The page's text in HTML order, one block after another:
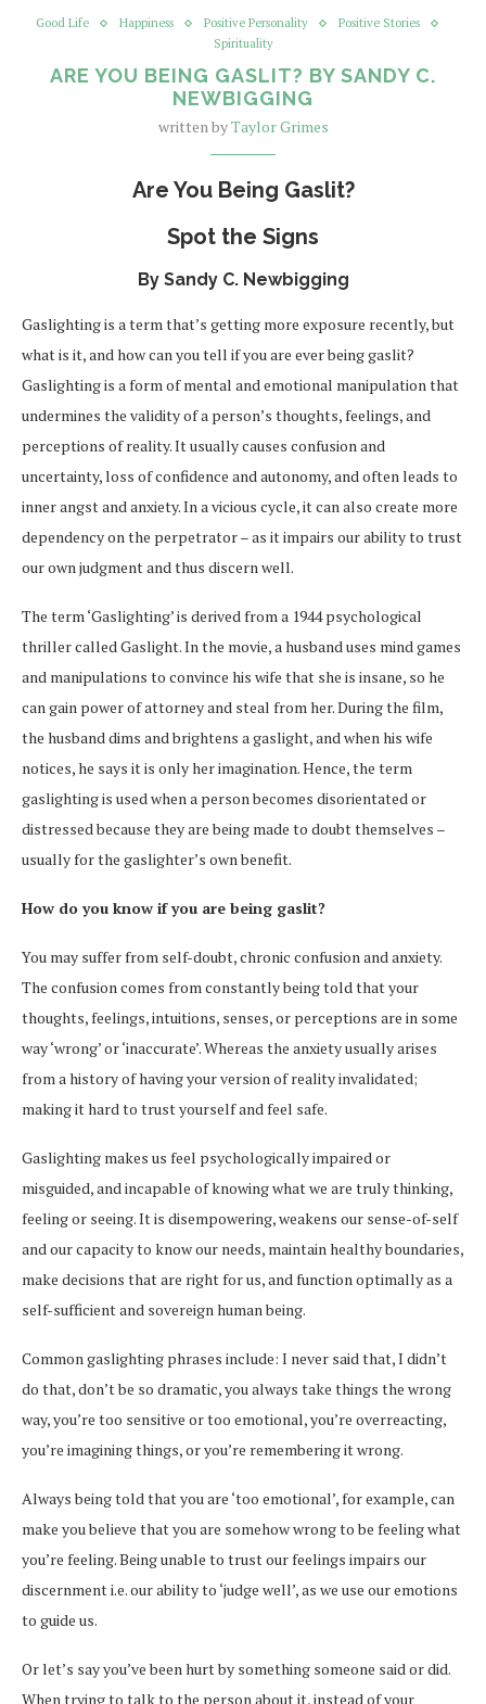
Good Life Happiness Positive Personality
Positive Stories
Spirituality
ARE YOU BEING GASLIT? BY SANDY C.
NEWBIGGING
written byTaylor Grimes
Are You Being Gaslit?
Spot the Signs
By Sandy C. Newbigging
Gaslighting is a term that’s getting more exposure recently, but
what is it, and how can you tell if you are ever being gaslit?
Gaslighting is a form of mental and emotional manipulation that
undermines the validity of a person’s thoughts, feelings, and
perceptions of reality. It usually causes confusion and
uncertainty, loss of confidence and autonomy, and often leads to
inner angst and anxiety. In a vicious cycle, it can also create more
dependency on the perpetrator – as it impairs our ability to trust
our own judgment and thus discern well.
The term ‘Gaslighting’ is derived from a 1944 psychological
thriller called Gaslight. In the movie, a husband uses mind games
and manipulations to convince his wife that she is insane, so he
can gain power of attorney and steal from her. During the film,
the husband dims and brightens a gaslight, and when his wife
notices, he says it is only her imagination. Hence, the term
gaslighting is used when a person becomes disorientated or
distressed because they are being made to doubt themselves –
usually for the gaslighter’s own benefit.
How do you know if you are being gaslit?
You may suffer from self-doubt, chronic confusion and anxiety.
The confusion comes from constantly being told that your
thoughts, feelings, intuitions, senses, or perceptions are in some
way ‘wrong’ or ‘inaccurate’. Whereas the anxiety usually arises
from a history of having your version of reality invalidated;
making it hard to trust yourself and feel safe.
Gaslighting makes us feel psychologically impaired or
misguided, and incapable of knowing what we are truly thinking,
feeling or seeing. It is disempowering, weakens our sense-of-self
and our capacity to know our needs, maintain healthy boundaries,
make decisions that are right for us, and function optimally as a
self-sufficient and sovereign human being.
Common gaslighting phrases include: I never said that, I didn’t
do that, don’t be so dramatic, you always take things the wrong
way, you’re too sensitive or too emotional, you’re overreacting,
you’re imagining things, or you’re remembering it wrong.
Always being told that you are ‘too emotional’, for example, can
make you believe that you are somehow wrong to be feeling what
you’re feeling. Being unable to trust our feelings impairs our
discernment i.e. our ability to ‘judge well’, as we use our emotions
to guide us.
Or let’s say you’ve been hurt by something someone said or did.
When trying to talk to the person about it, instead of your